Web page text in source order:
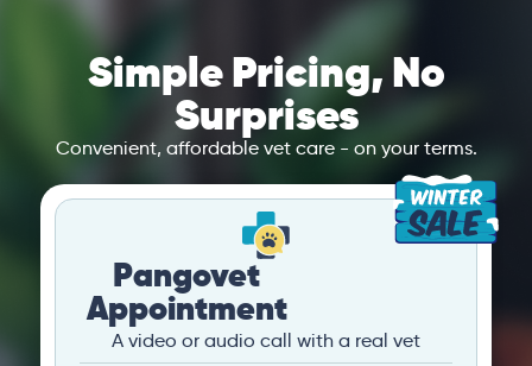
Simple Pricing, No
Surprises
Convenient, affordable vet care - on your terms.
Pangovet
Appointment
A video or audio call with a real vet